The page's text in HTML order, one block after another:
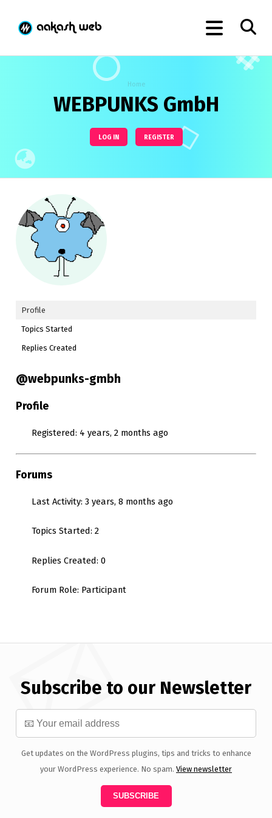
Home
WEBPUNKS GmbH
LOG IN REGISTER
Profile
Topics Started
Replies Created
@webpunks-gmbh
Profile
Registered: 4 years, 2 months ago
Forums
Last Activity: 3 years, 8 months ago
Topics Started: 2
Replies Created: 0
Forum Role: Participant
Subscribe to our Newsletter
Get updates on the WordPress plugins, tips and tricks to enhance
your WordPress experience. No spam. View newsletter